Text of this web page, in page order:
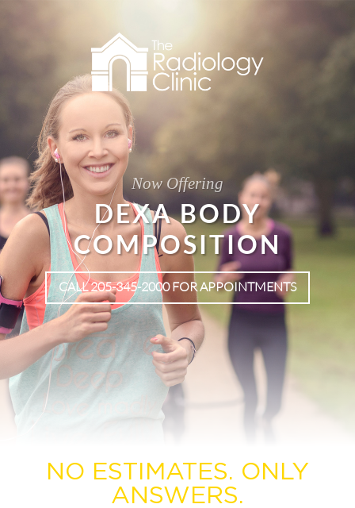
Now Offering
DEXA BODY
COMPOSITION
CALL 205-345-2000 FOR APPOINTMENTS
NO ESTIMATES. ONLY
ANSWERS.